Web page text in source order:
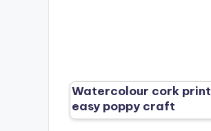
Watercolour cork print
easy poppy craft